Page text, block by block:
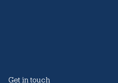
Get in touch